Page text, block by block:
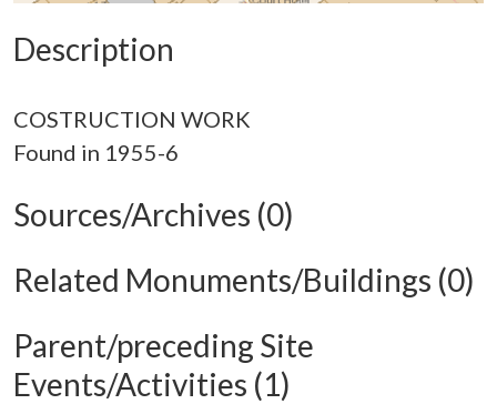
Description
COSTRUCTION WORK
Sources/Archives (0)
Related Monuments/Buildings (0)
Parent/preceding Site
Events/Activities (1)